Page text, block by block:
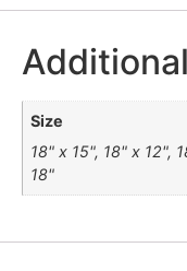
Size
18" x 15", 18" x 12",
18"